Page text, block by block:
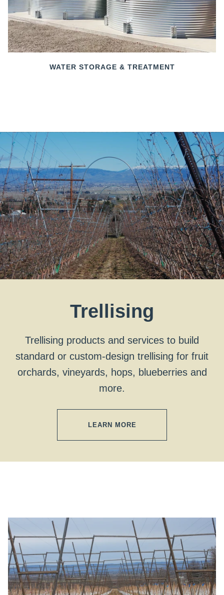
WATER STORAGE & TREATMENT
Trellising
Trellising products and services to build
standard or custom-design trellising for fruit
orchards, vineyards, hops, blueberries and
more.
LEARN MORE